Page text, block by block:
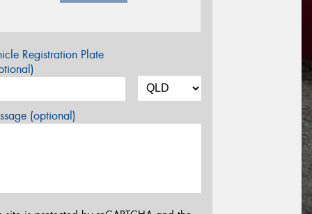
Registration Plate
(optional)